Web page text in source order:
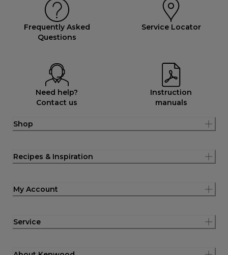
Frequently Asked
Questions
Service Locator
Need help?
Contact us
Instruction
manuals
Shop
Recipes & Inspiration
My Account
Service